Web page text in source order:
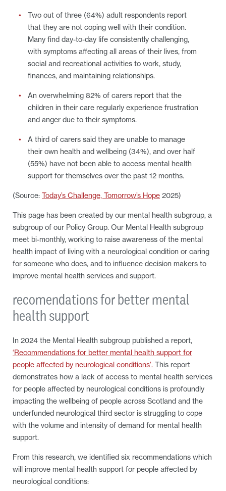
Two out of three (64%) adult respondents report
that they are not coping well with their condition.
Many find day-to-day life consistently challenging,
with symptoms affecting all areas of their lives, from
social and recreational activities to work, study,
finances, and maintaining relationships.
An overwhelming 82% of carers report that the
children in their care regularly experience frustration
and anger due to their symptoms.
A third of carers said they are unable to manage
their own health and wellbeing (34%), and over half
(55%) have not been able to access mental health
support for themselves over the past 12 months.
(Source: Today’s Challenge, Tomorrow’s Hope 2025)
This page has been created by our mental health subgroup, a
subgroup of our Policy Group. Our Mental Health subgroup
meet bi-monthly, working to raise awareness of the mental
health impact of living with a neurological condition or caring
for someone who does, and to influence decision makers to
improve mental health services and support.
recomendations for better mental
health support
In 2024 the Mental Health subgroup published a report,
‘Recommendations for better mental health support for
people affected by neurological conditions’. This report
demonstrates how a lack of access to mental health services
for people affected by neurological conditions is profoundly
impacting the wellbeing of people across Scotland and the
underfunded neurological third sector is struggling to cope
with the volume and intensity of demand for mental health
support.
From this research, we identified six recommendations which
will improve mental health support for people affected by
neurological conditions: